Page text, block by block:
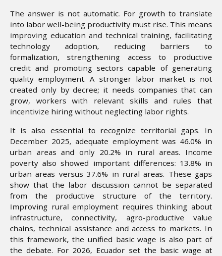
The answer is not automatic. For growth to translate
into labor well-being productivity must rise. This means
improving education and technical training, facilitating
technology adoption, reducing barriers to
formalization, strengthening access to productive
credit and promoting sectors capable of generating
quality employment. A stronger labor market is not
created only by decree; it needs companies that can
grow, workers with relevant skills and rules that
incentivize hiring without neglecting labor rights.
It is also essential to recognize territorial gaps. In
December 2025, adequate employment was 46.0% in
urban areas and only 20.2% in rural areas. Income
poverty also showed important differences: 13.8% in
urban areas versus 37.6% in rural areas. These gaps
show that the labor discussion cannot be separated
from the productive structure of the territory.
Improving rural employment requires thinking about
infrastructure, connectivity, agro-productive value
chains, technical assistance and access to markets. In
this framework, the unified basic wage is also part of
the debate. For 2026, Ecuador set the basic wage at